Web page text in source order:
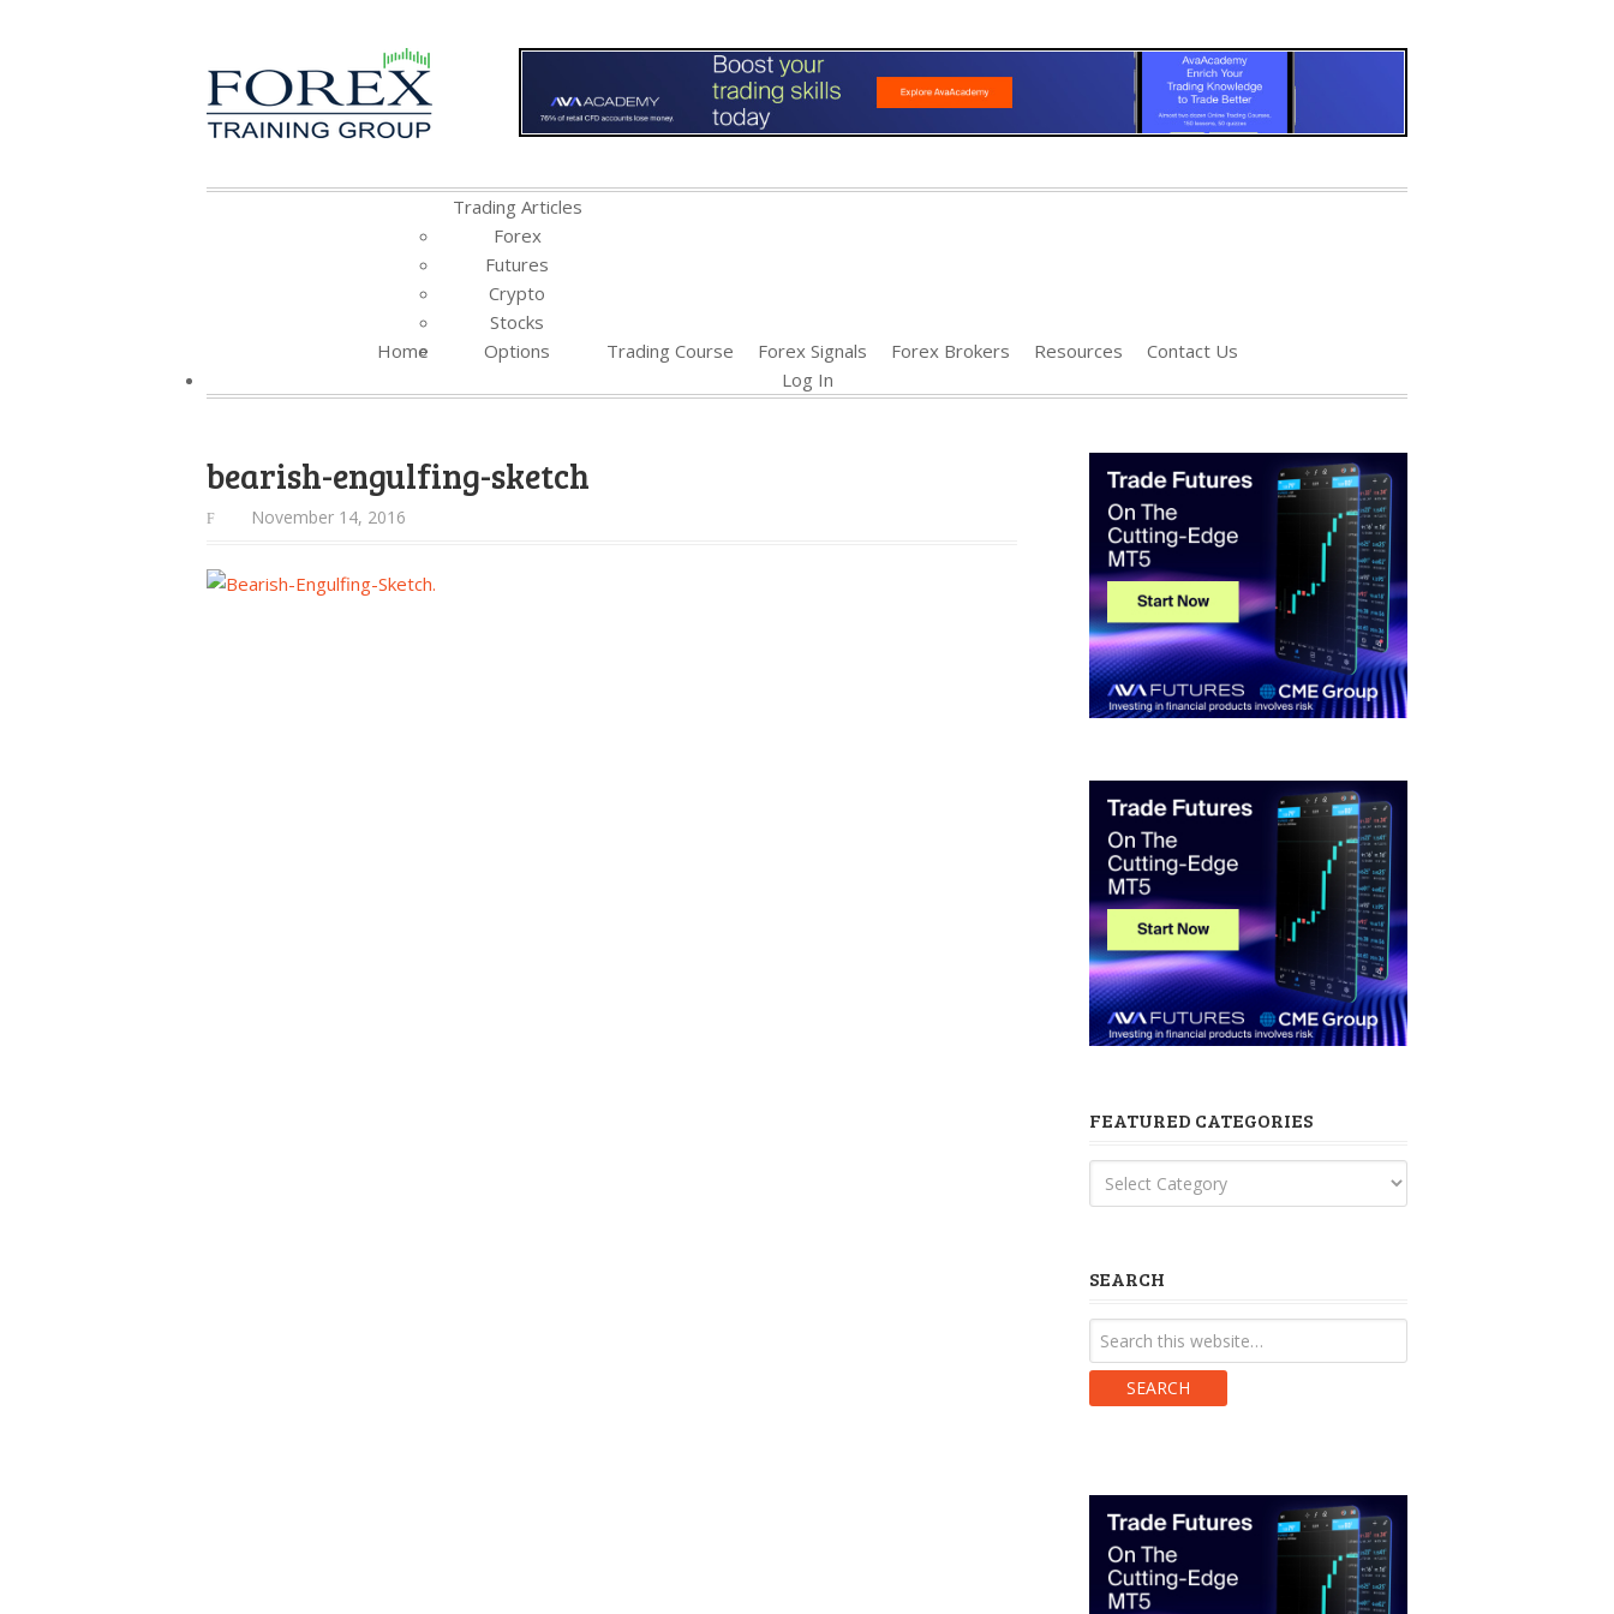
Home
Trading Articles
Forex
Futures
Crypto
Stocks
Options
Trading Course Forex Signals Forex Brokers Resources
Contact Us
Log In
bearish-engulfing-sketch
November 14, 2016
FEATURED CATEGORIES
Featured
Categories
SEARCH